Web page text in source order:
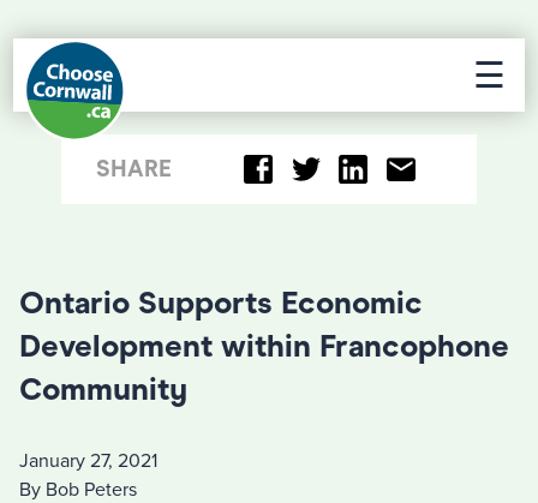
☰
SHARE
Ontario Supports Economic
Development within Francophone
Community
January 27, 2021
By Bob Peters